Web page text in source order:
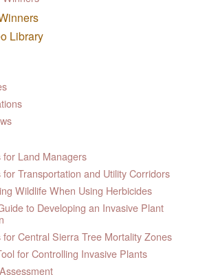
Library
Land Managers
Transportation and Utility Corridors
Wildlife When Using Herbicides
to Developing an Invasive Plant
Central Sierra Tree Mortality Zones
for Controlling Invasive Plants